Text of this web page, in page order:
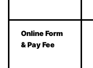
Online Form
& Pay Fee